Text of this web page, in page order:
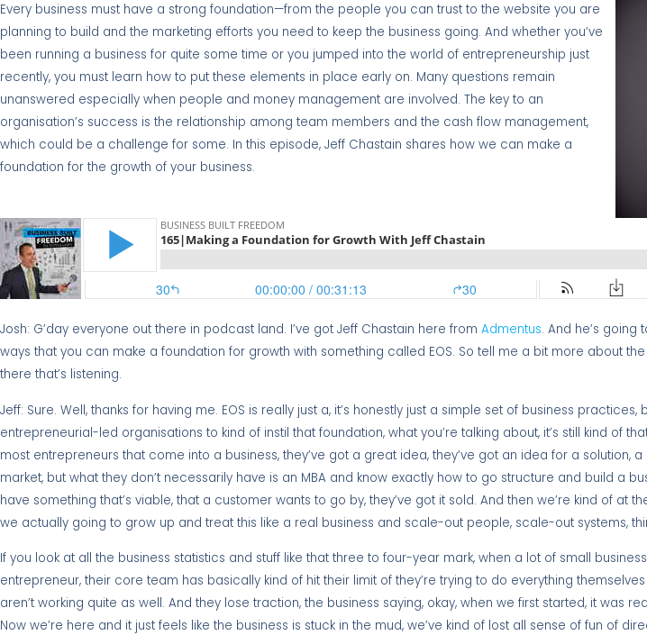
Every business must have a strong foundation—from the people you can trust to the website you are
planning to build and the marketing efforts you need to keep the business going. And whether you’ve
been running a business for quite some time or you jumped into the world of entrepreneurship just
recently, you must learn how to put these elements in place early on. Many questions remain
unanswered especially when people and money management are involved. The key to an
organisation’s success is the relationship among team members and the cash flow management,
which could be a challenge for some. In this episode, Jeff Chastain shares how we can make a
foundation for the growth of your business.
Josh: G’day everyone out there in podcast land. I’ve got Jeff Chastain here from Admentus. And he’s
ways that you can make a foundation for growth with something called EOS. So tell me a bit more about
there that’s listening.
Jeff: Sure. Well, thanks for having me. EOS is really just a, it’s honestly just a simple set of business
entrepreneurial-led organisations to kind of instil that foundation, what you’re talking about, it’s still kind of
most entrepreneurs that come into a business, they’ve got a great idea, they’ve got an idea for a solution,
market, but what they don’t necessarily have is an MBA and know exactly how to go structure and build a
have something that’s viable, that a customer wants to go by, they’ve got it sold. And then we’re kind of at
we actually going to grow up and treat this like a real business and scale-out people, scale-out systems,
If you look at all the business statistics and stuff like that three to four-year mark, when a lot of small
entrepreneur, their core team has basically kind of hit their limit of they’re trying to do everything
aren’t working quite as well. And they lose traction, the business saying, okay, when we first started, it was
Now we’re here and it just feels like the business is stuck in the mud, we’ve kind of lost all sense of fun of